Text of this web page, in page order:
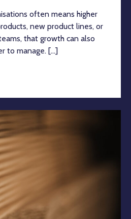
often means higher
new product lines, or
that growth can also
to manage. [...]